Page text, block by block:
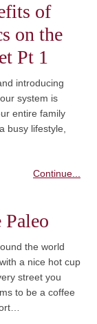
of
on the
Pt 1
introducing
system is
entire family
busy lifestyle,
Continue...
Paleo
the world
a nice hot cup
street you
to be a coffee